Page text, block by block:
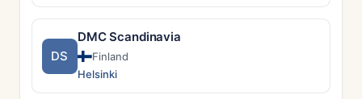
DS
DMC Scandinavia
Finland
Helsinki